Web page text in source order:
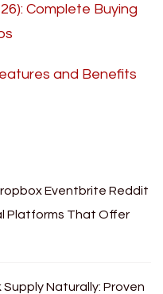
Complete Buying
and Benefits
Eventbrite Reddit
Platforms That Offer
Supply Naturally: Proven